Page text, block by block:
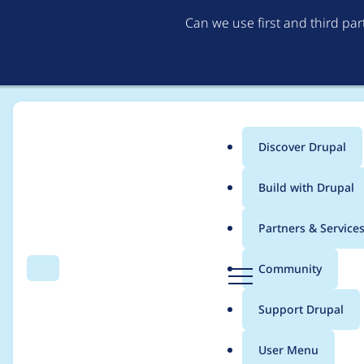
Can we use first and third
Search Menu
Main
menu
Discover Drupal
Build with Drupal
Partners & Services
Community
Support Drupal
User Menu
Breadcrumb
Usage statistics for